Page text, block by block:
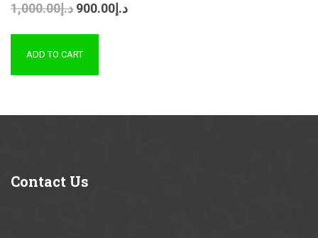
د.إ1,000.00 د.إ 900.00
ADD TO CART
Contact Us